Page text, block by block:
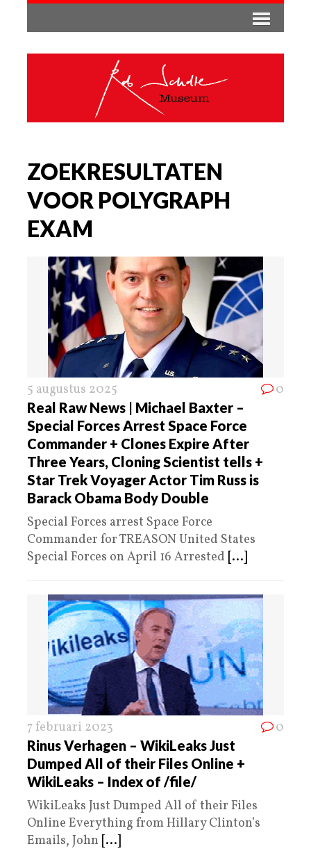
ZOEKRESULTATEN
VOOR POLYGRAPH
EXAM
5 augustus 2025 0
Real Raw News | Michael Baxter –
Special Forces Arrest Space Force
Commander + Clones Expire After
Three Years, Cloning Scientist tells +
Star Trek Voyager Actor Tim Russ is
Barack Obama Body Double
Special Forces arrest Space Force
Commander for TREASON United States
Special Forces on April 16 Arrested [...]
7 februari 2023 0
Rinus Verhagen – WikiLeaks Just
Dumped All of their Files Online +
WikiLeaks – Index of /file/
WikiLeaks Just Dumped All of their Files
Online Everything from Hillary Clinton’s
Emails, John [...]